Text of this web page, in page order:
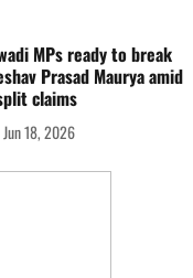
MPs ready to break
Prasad Maurya amid
claims
Jun 18, 2026